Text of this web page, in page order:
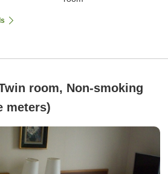
room, Non-smoking
meters)